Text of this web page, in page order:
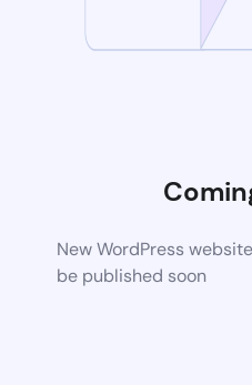
New WordPress
be published soon